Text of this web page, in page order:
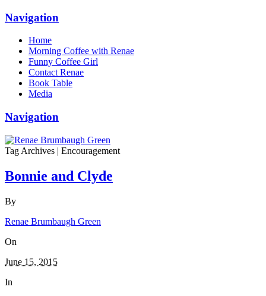
Navigation
Home
Morning Coffee with Renae
Funny Coffee Girl
Contact Renae
Book Table
Media
Navigation
Tag Archives | Encouragement
Bonnie and Clyde
By
Renae Brumbaugh Green
On
June 15, 2015
In